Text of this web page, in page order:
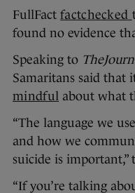
FullFact factchecked
found no evidence
Speaking to
Samaritans said that
mindful about what
“The language we
and how we
suicide is important,”
“If you’re talking